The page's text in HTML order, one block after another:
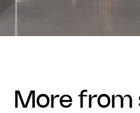
more from saeko